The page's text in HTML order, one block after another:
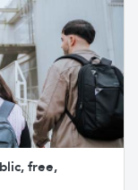
free,